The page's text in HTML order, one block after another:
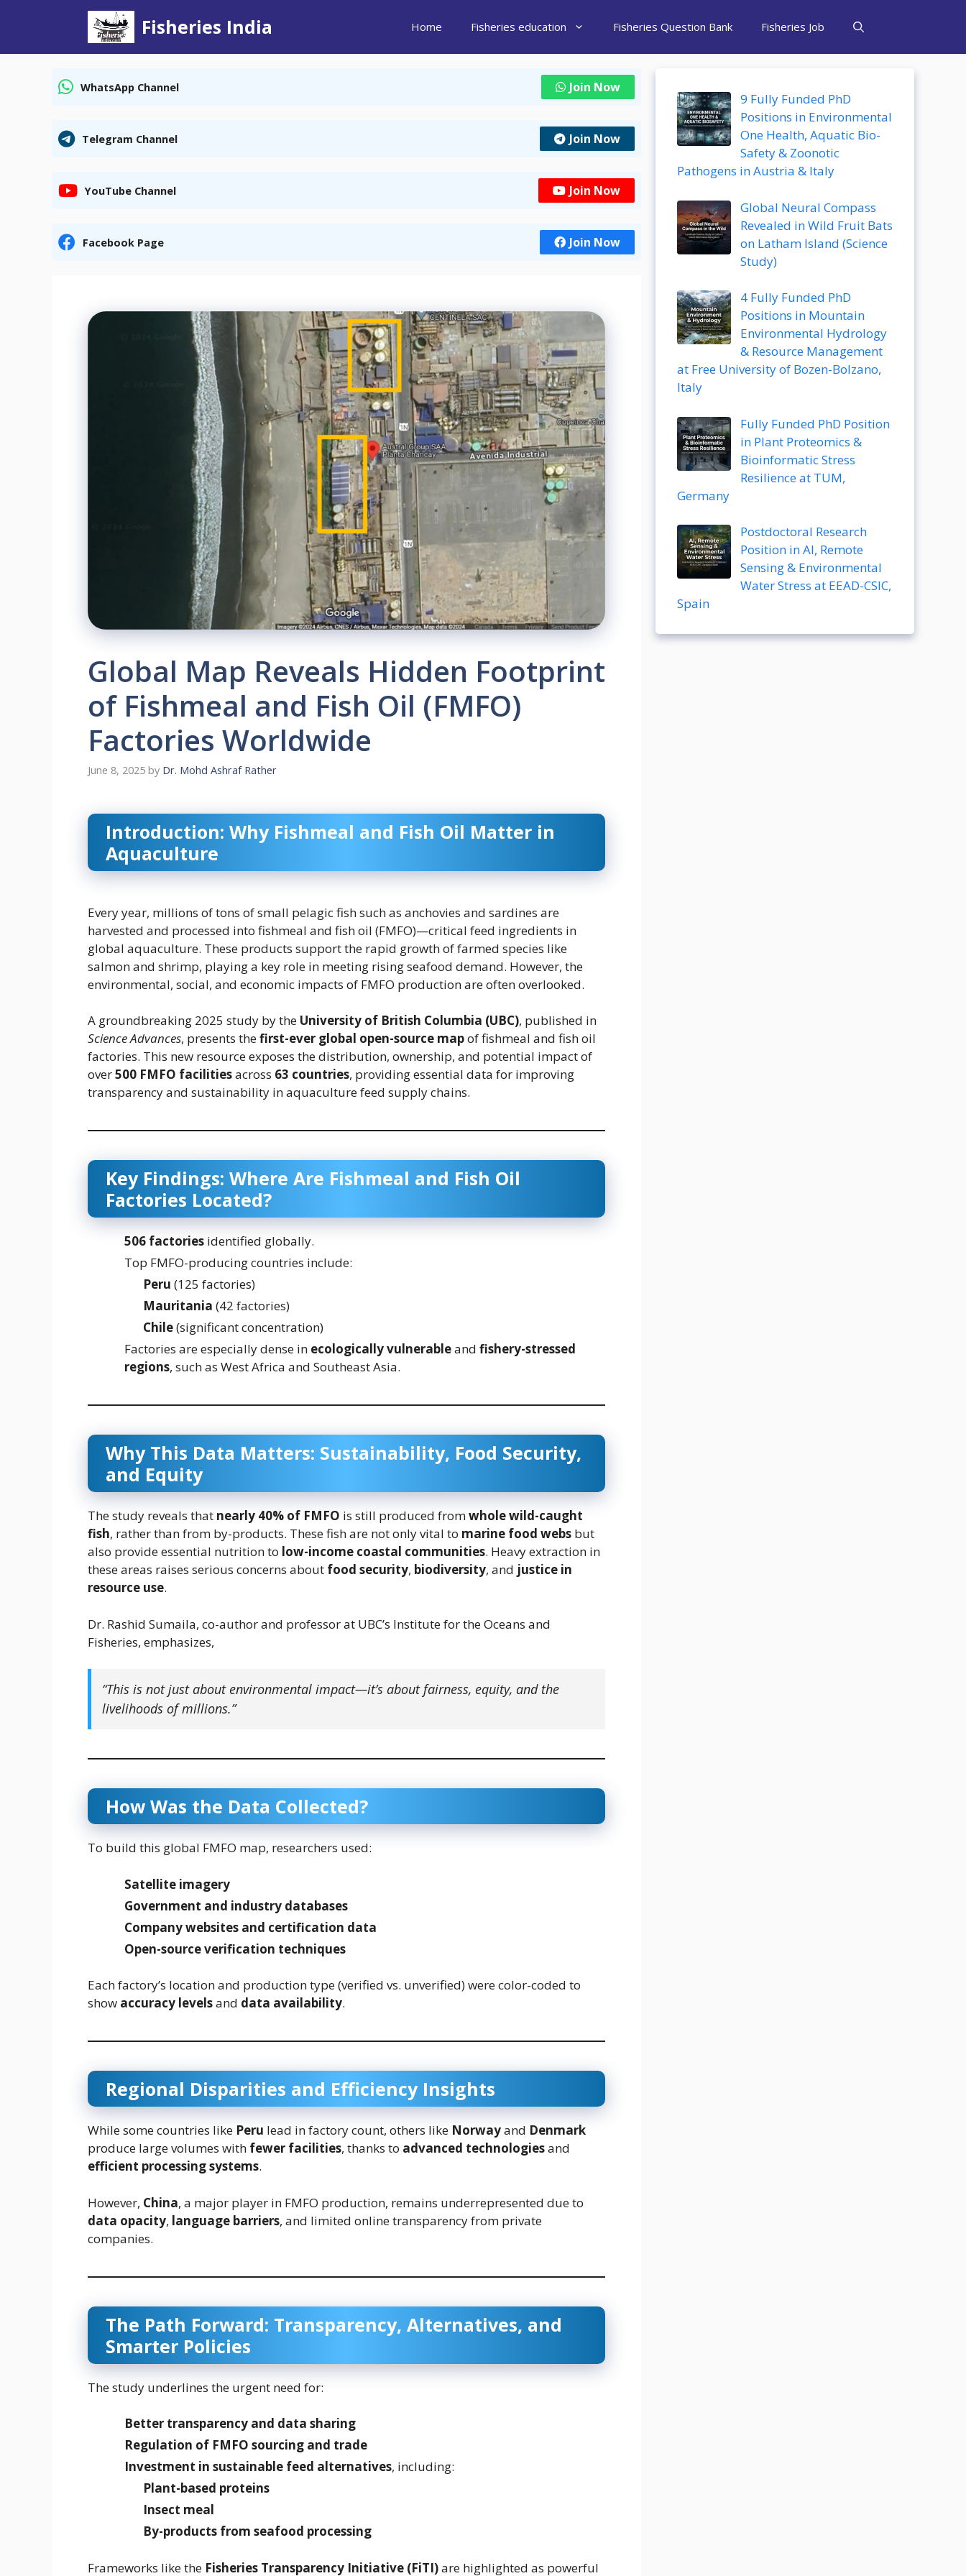
Fisheries India Home Fisheries education Fisheries Question Bank Fisheries Job
WhatsApp Channel Join Now
Telegram Channel Join Now
YouTube Channel Join Now
Facebook Page Join Now
Global Map Reveals Hidden Footprint
of Fishmeal and Fish Oil (FMFO)
Factories Worldwide
June 8, 2025 by Dr. Mohd Ashraf Rather
Introduction: Why Fishmeal and Fish Oil Matter in
Aquaculture
Every year, millions of tons of small pelagic fish such as anchovies and sardines are
harvested and processed into fishmeal and fish oil (FMFO)—critical feed ingredients in
global aquaculture. These products support the rapid growth of farmed species like
salmon and shrimp, playing a key role in meeting rising seafood demand. However, the
environmental, social, and economic impacts of FMFO production are often overlooked.
A groundbreaking 2025 study by the University of British Columbia (UBC), published in
Science Advances, presents thefirst-ever global open-source mapof fishmeal and fish oil
factories. This new resource exposes the distribution, ownership, and potential impact of
over500 FMFO facilitiesacross 63 countries, providing essential data for improving
transparency and sustainability in aquaculture feed supply chains.
Key Findings: Where Are Fishmeal and Fish Oil
Factories Located?
506 factories identified globally.
Top FMFO-producing countries include:
Peru (125 factories)
Mauritania (42 factories)
Chile(significant concentration)
Factories are especially dense in ecologically vulnerableand fishery-stressed
regions, such as West Africa and Southeast Asia.
Why This Data Matters: Sustainability, Food Security,
and Equity
The study reveals that nearly 40% of FMFO is still produced fromwhole wild-caught
fish, rather than from by-products. These fish are not only vital to marine food webs but
also provide essential nutrition to low-income coastal communities. Heavy extraction in
these areas raises serious concerns about food security, biodiversity, and justice in
resource use.
Dr. Rashid Sumaila, co-author and professor at UBC’s Institute for the Oceans and
Fisheries, emphasizes,
“This is not just about environmental impact—it’s about fairness, equity, and the
livelihoods of millions.”
How Was the Data Collected?
To build this global FMFO map, researchers used:
Satellite imagery
Government and industry databases
Company websites and certification data
Open-source verification techniques
Each factory’s location and production type (verified vs. unverified) were color-coded to
show accuracy levelsand data availability.
Regional Disparities and Efficiency Insights
While some countries like Peru lead in factory count, others like Norwayand Denmark
produce large volumes with fewer facilities, thanks to advanced technologiesand
efficient processing systems.
However, China, a major player in FMFO production, remains underrepresented due to
data opacity, language barriers, and limited online transparency from private
companies.
The Path Forward: Transparency, Alternatives, and
Smarter Policies
The study underlines the urgent need for:
Better transparency and data sharing
Regulation of FMFO sourcing and trade
Investment in sustainable feed alternatives, including:
Plant-based proteins
Insect meal
By-products from seafood processing
Frameworks like the Fisheries Transparency Initiative (FiTI)are highlighted as powerful
9 Fully Funded PhD
Positions in Environmental
One Health, Aquatic Bio-
Safety & Zoonotic
Pathogens in Austria & Italy
Global Neural Compass
Revealed in Wild Fruit Bats
on Latham Island (Science
Study)
4 Fully Funded PhD
Positions in Mountain
Environmental Hydrology
& Resource Management
at Free University of Bozen-Bolzano,
Italy
Fully Funded PhD Position
in Plant Proteomics &
Bioinformatic Stress
Resilience at TUM,
Germany
Postdoctoral Research
Position in AI, Remote
Sensing & Environmental
Water Stress at EEAD-CSIC,
Spain